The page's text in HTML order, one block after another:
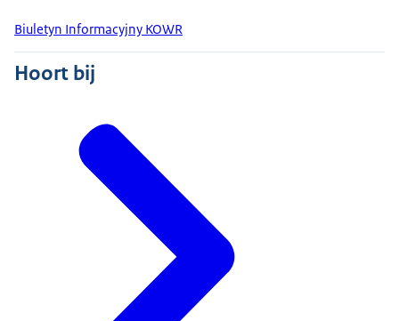
Biuletyn Informacyjny KOWR
Hoort bij